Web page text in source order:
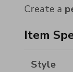
Create a
Item
Style